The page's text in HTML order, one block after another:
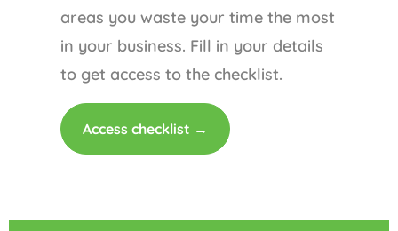
areas you waste your time the most
in your business. Fill in your details
to get access to the checklist.
Access checklist →